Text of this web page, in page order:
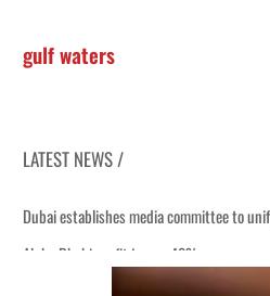
gulf waters
LATEST NEWS /
Dubai establishes media committee to
Alpha Dhabi profit jumps 48%